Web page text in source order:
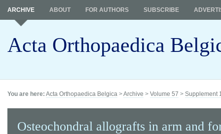
Acta Orthopaedica
ARCHIVE ABOUT FOR AUTHORS SUBSCRIBE
You are here: Acta Orthopaedica Belgica >Archive > Volume 57 > Supplement
Osteochondral allografts in arm and